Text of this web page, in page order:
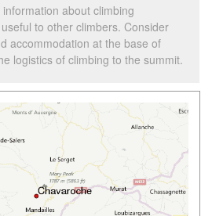
about climbing
to other climbers. Consider
accommodation at the base of
logistics of climbing to the summit.